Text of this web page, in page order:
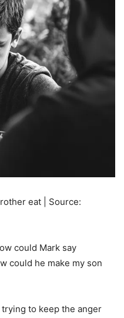
eat | Source:
could Mark say
could he make my son
trying to keep the anger